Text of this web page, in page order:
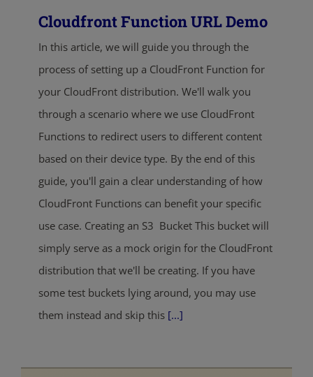
Cloudfront Function URL Demo
In this article, we will guide you through the
process of setting up a CloudFront Function for
your CloudFront distribution. We'll walk you
through a scenario where we use CloudFront
Functions to redirect users to different content
based on their device type. By the end of this
guide, you'll gain a clear understanding of how
CloudFront Functions can benefit your specific
use case. Creating an S3 Bucket This bucket will
simply serve as a mock origin for the CloudFront
distribution that we'll be creating. If you have
some test buckets lying around, you may use
them instead and skip this [...]